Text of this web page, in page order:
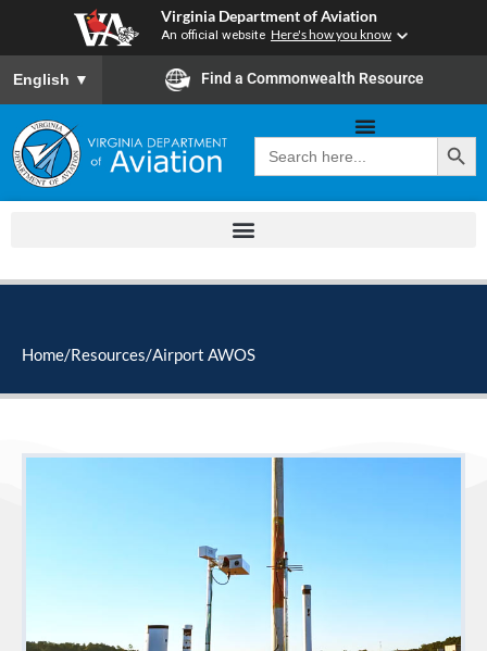
Virginia Department of Aviation
An official website Here's how you know
To ensure accurate screen reader translation, please ensure
English ▼ Find a Commonwealth Resource
content
Search
for:
Search Button
Home/Resources/Airport AWOS